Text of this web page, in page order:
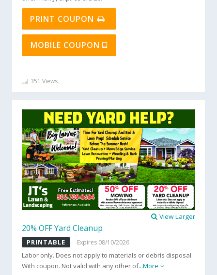
PRINT COUPON
MOBILE COUPON
351 Views
View Larger
20% OFF Yard Cleanup
PRINTABLE Expires 08/10/2026
Labor only. Does not apply to materials or debris disposal.
With coupon. Not valid with any other of...More